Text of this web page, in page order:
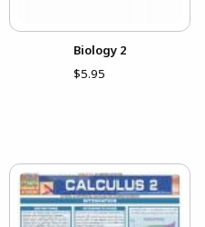
Biology 2
$5.95